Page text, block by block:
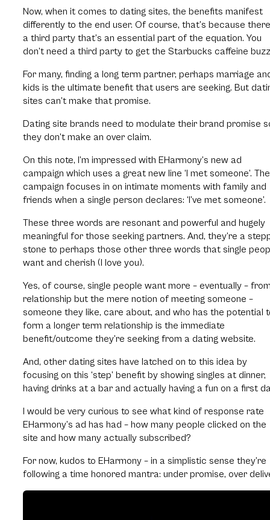
Now, when it comes to dating sites, the benefits manifest
differently to the end user. Of course, that’s because
a third party that’s an essential part of the equation. You
don’t need a third party to get the Starbucks caffeine
For many, finding a long term partner, perhaps marriage
kids is the ultimate benefit that users are seeking. But
sites can’t make that promise.
Dating site brands need to modulate their brand promise
they don’t make an over claim.
On this note, I’m impressed with EHarmony’s new ad
campaign which uses a great new line ‘I met someone’. The
campaign focuses in on intimate moments with family and
friends when a single person declares: ‘I’ve met someone’.
These three words are resonant and powerful and hugely
meaningful for those seeking partners. And, they’re a
stone to perhaps those other three words that single
want and cherish (I love you).
Yes, of course, single people want more – eventually –
relationship but the mere notion of meeting someone –
someone they like, care about, and who has the potential
form a longer term relationship is the immediate
benefit/outcome they’re seeking from a dating website.
And, other dating sites have latched on to this idea by
focusing on this ‘step’ benefit by showing singles at dinner,
having drinks at a bar and actually having a fun on a first
I would be very curious to see what kind of response rate
EHarmony’s ad has had – how many people clicked on the
site and how many actually subscribed?
For now, kudos to EHarmony – in a simplistic sense they’re
following a time honored mantra: under promise, over